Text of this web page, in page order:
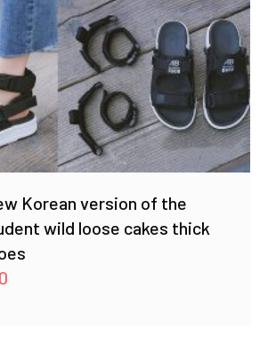
Korean version of the
wild loose cakes thick